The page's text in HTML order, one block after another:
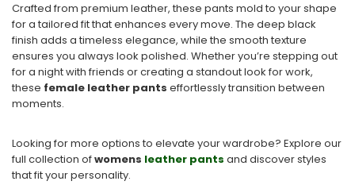
Crafted from premium leather, these pants mold to your shape
for a tailored fit that enhances every move. The deep black
finish adds a timeless elegance, while the smooth texture
ensures you always look polished. Whether you’re stepping out
for a night with friends or creating a standout look for work,
these female leather pants effortlessly transition between
moments.
Looking for more options to elevate your wardrobe? Explore our
full collection ofwomens leather pants and discover styles
that fit your personality.